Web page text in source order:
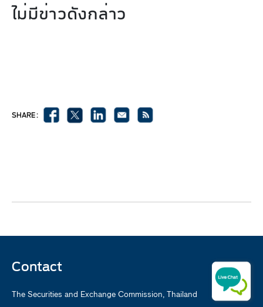
ไม่มีข่าวดังกล่าว
SHARE :
Contact
The Securities and Exchange Commission, Thailand